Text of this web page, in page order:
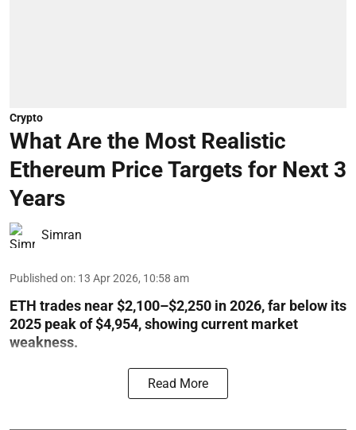
Crypto
What Are the Most Realistic
Ethereum Price Targets for Next 3
Years
Simran
Published on: 13 Apr 2026, 10:58 am
ETH trades near $2,100–$2,250 in 2026, far below its
2025 peak of $4,954, showing current market
weakness.
Read More